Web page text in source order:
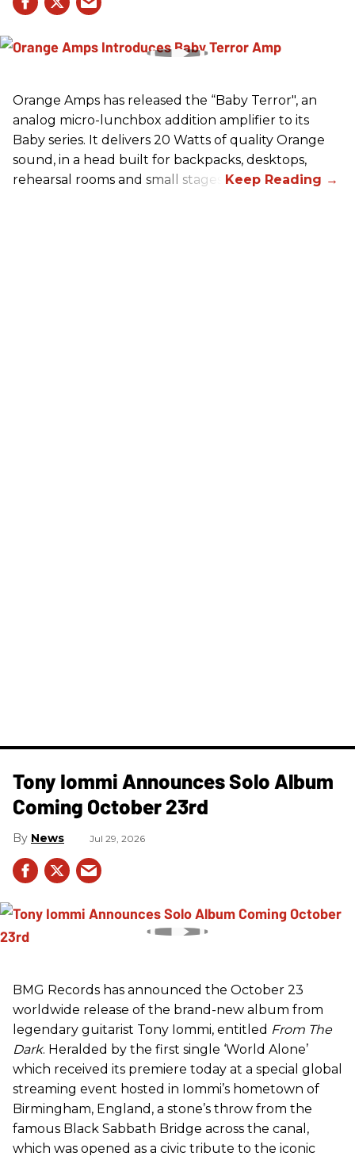
Orange Amps has released the “Baby Terror", an
analog micro-lunchbox addition amplifier to its
Baby series. It delivers 20 Watts of quality Orange
sound, in a head built for backpacks, desktops,
rehearsal rooms and small stages.
Tony Iommi Announces Solo Album
Coming October 23rd
News Jul 29, 2026
BMG Records has announced the October 23
worldwide release of the brand-new album from
legendary guitarist Tony Iommi, entitled From The
Dark. Heralded by the first single ‘World Alone’
which received its premiere today at a special global
streaming event hosted in Iommi’s hometown of
Birmingham, England, a stone’s throw from the
famous Black Sabbath Bridge across the canal,
which was opened as a civic tribute to the iconic